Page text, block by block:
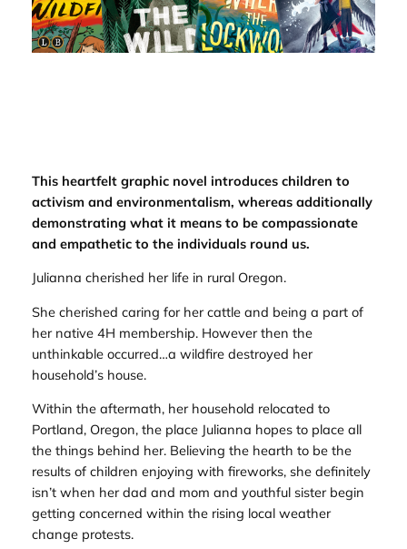
This heartfelt graphic novel introduces children to
activism and environmentalism, whereas additionally
demonstrating what it means to be compassionate
and empathetic to the individuals round us.
Julianna cherished her life in rural Oregon.
She cherished caring for her cattle and being a part of
her native 4H membership. However then the
unthinkable occurred…a wildfire destroyed her
household’s house.
Within the aftermath, her household relocated to
Portland, Oregon, the place Julianna hopes to place all
the things behind her. Believing the hearth to be the
results of children enjoying with fireworks, she definitely
isn’t when her dad and mom and youthful sister begin
getting concerned within the rising local weather
change protests.